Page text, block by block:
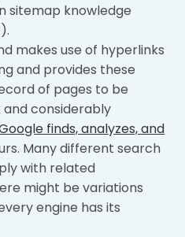
sitemap knowledge
makes use of hyperlinks
and provides these
of pages to be
and considerably
finds, analyzes, and
Many different search
with related
might be variations
engine has its